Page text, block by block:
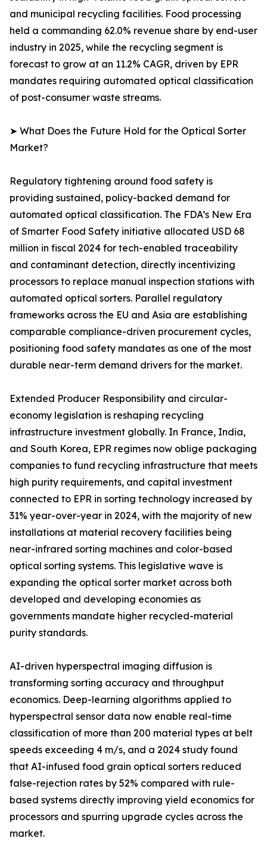
and municipal recycling facilities. Food processing
held a commanding 62.0% revenue share by end-user
industry in 2025, while the recycling segment is
forecast to grow at an 11.2% CAGR, driven by EPR
mandates requiring automated optical classification
of post-consumer waste streams.
➤ What Does the Future Hold for the Optical Sorter
Market?
Regulatory tightening around food safety is
providing sustained, policy-backed demand for
automated optical classification. The FDA’s New Era
of Smarter Food Safety initiative allocated USD 68
million in fiscal 2024 for tech-enabled traceability
and contaminant detection, directly incentivizing
processors to replace manual inspection stations with
automated optical sorters. Parallel regulatory
frameworks across the EU and Asia are establishing
comparable compliance-driven procurement cycles,
positioning food safety mandates as one of the most
durable near-term demand drivers for the market.
Extended Producer Responsibility and circular-
economy legislation is reshaping recycling
infrastructure investment globally. In France, India,
and South Korea, EPR regimes now oblige packaging
companies to fund recycling infrastructure that meets
high purity requirements, and capital investment
connected to EPR in sorting technology increased by
31% year-over-year in 2024, with the majority of new
installations at material recovery facilities being
near-infrared sorting machines and color-based
optical sorting systems. This legislative wave is
expanding the optical sorter market across both
developed and developing economies as
governments mandate higher recycled-material
purity standards.
AI-driven hyperspectral imaging diffusion is
transforming sorting accuracy and throughput
economics. Deep-learning algorithms applied to
hyperspectral sensor data now enable real-time
classification of more than 200 material types at belt
speeds exceeding 4 m/s, and a 2024 study found
that AI-infused food grain optical sorters reduced
false-rejection rates by 52% compared with rule-
based systems directly improving yield economics for
processors and spurring upgrade cycles across the
market.